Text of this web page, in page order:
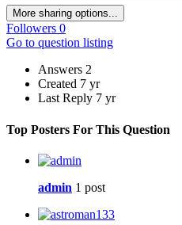
More sharing options...
Followers 0
Go to question listing
Answers 2
Created 7 yr
Last Reply 7 yr
Top Posters For This Question
admin 1 post